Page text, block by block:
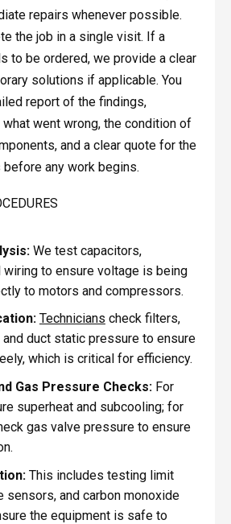
repairs whenever possible.
the job in a single visit. If a
to be ordered, we provide a clear
solutions if applicable. You
report of the findings,
went wrong, the condition of
and a clear quote for the
any work begins.
We test capacitors,
wiring to ensure voltage is being
to motors and compressors.
Technicians check filters,
duct static pressure to ensure
which is critical for efficiency.
Gas Pressure Checks:For
superheat and subcooling; for
gas valve pressure to ensure
This includes testing limit
sensors, and carbon monoxide
the equipment is safe to